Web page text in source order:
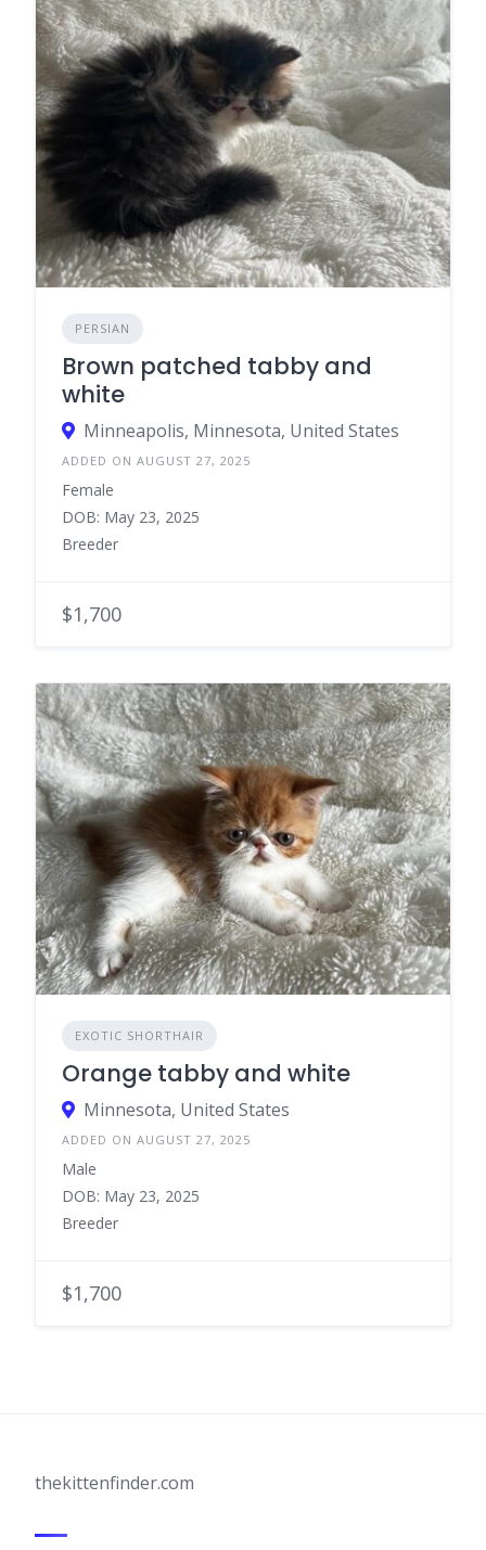
PERSIAN
Brown patched tabby and
white
Minneapolis, Minnesota, United States
ADDED ON AUGUST 27, 2025
Female
DOB: May 23, 2025
Breeder
$1,700
EXOTIC SHORTHAIR
Orange tabby and white
Minnesota, United States
ADDED ON AUGUST 27, 2025
Male
DOB: May 23, 2025
Breeder
$1,700
thekittenfinder.com